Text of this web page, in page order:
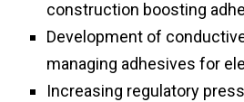
construction boosting
Development of
managing adhesives for
Increasing regulatory